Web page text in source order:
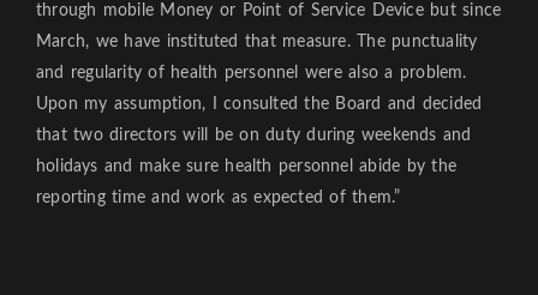
through mobile Money or Point of Service Device but since
March, we have instituted that measure. The punctuality
and regularity of health personnel were also a problem.
Upon my assumption, I consulted the Board and decided
that two directors will be on duty during weekends and
holidays and make sure health personnel abide by the
reporting time and work as expected of them.”